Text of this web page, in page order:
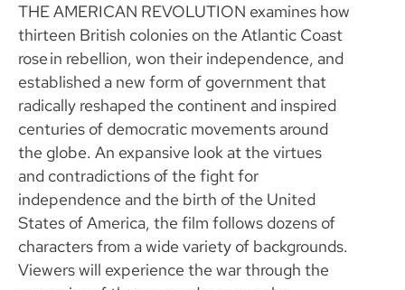
THE AMERICAN REVOLUTION examines how
thirteen British colonies on the Atlantic Coast
rose in rebellion, won their independence, and
established a new form of government that
radically reshaped the continent and inspired
centuries of democratic movements around
the globe. An expansive look at the virtues
and contradictions of the fight for
independence and the birth of the United
States of America, the film follows dozens of
characters from a wide variety of backgrounds.
Viewers will experience the war through the